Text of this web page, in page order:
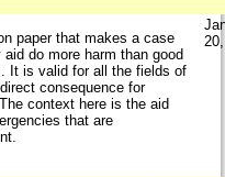
paper that makes a case
do more harm than good
It is valid for all the fields of
consequence for
context here is the aid
that are